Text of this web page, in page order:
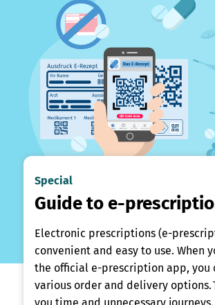
Special
Guide to e-
Electronic prescriptions (e-
convenient and easy to use. When
the official e-prescription app, you
various order and delivery options.
you time and unnecessary journeys.